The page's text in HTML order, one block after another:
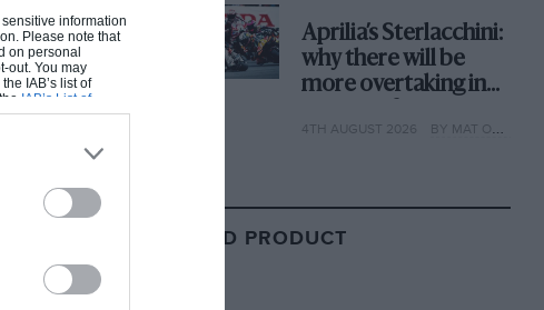
information
Please note that
on personal
out. You may
IAB’s list of
IAB’s List of
Aprilia’s Sterlacchini:
why there will be
more overtaking in
year
4TH AUGUST 2026 BY MAT OXLEY
RELATED PRODUCT